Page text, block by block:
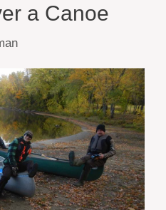
a Canoe